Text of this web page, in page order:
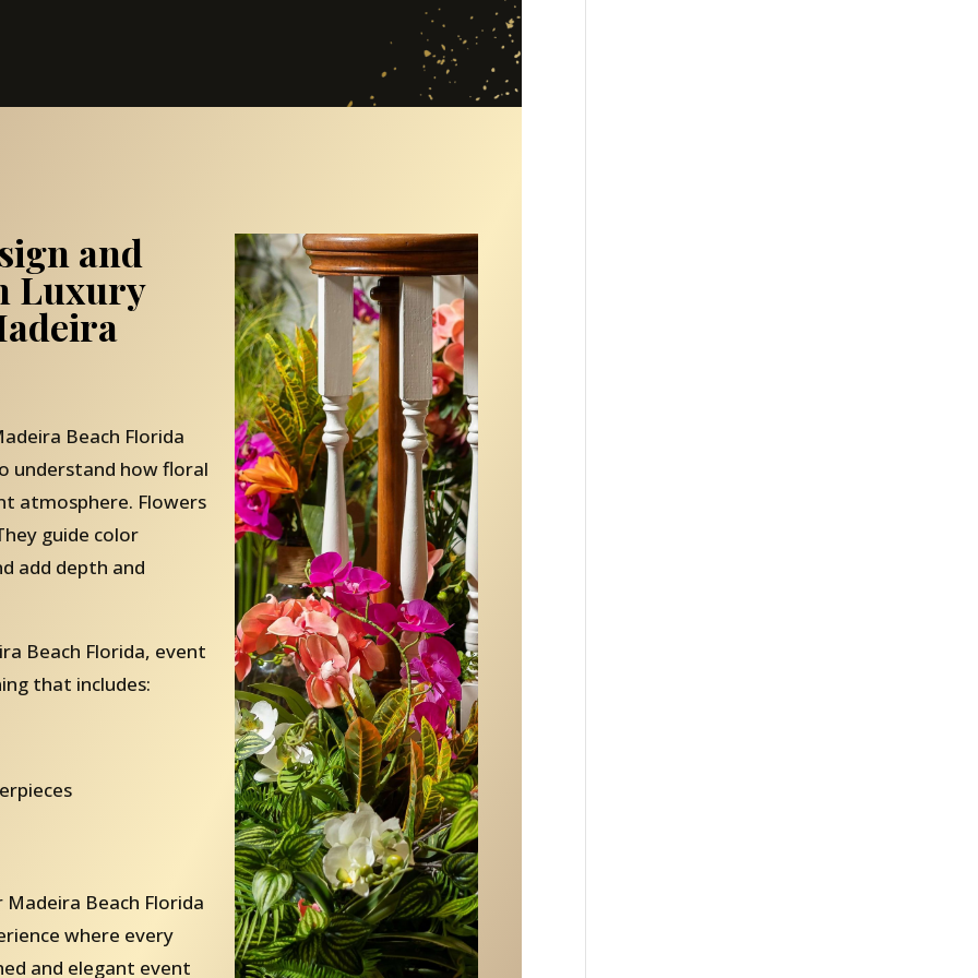
and
Luxury
Beach Florida
understand how floral
atmosphere. Flowers
guide color
add depth and
Beach Florida, event
that includes:
Beach Florida
where every
and elegant event